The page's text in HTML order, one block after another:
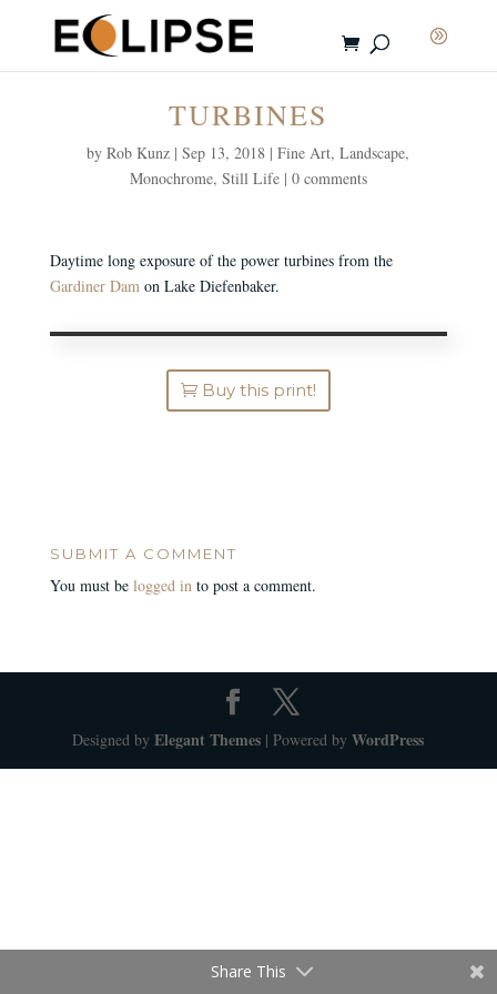
TURBINES
byRob Kunz |Sep 13, 2018 |Fine Art,Landscape,
Monochrome, Still Life| 0 comments
Daytime long exposure of the power turbines from the
Gardiner Damon Lake Diefenbaker.
Buy this print!
SUBMIT A COMMENT
You must be logged into post a comment.
Designed byElegant Themes | Powered byWordPress
Share This